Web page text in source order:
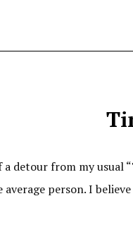
a detour from my
person. I